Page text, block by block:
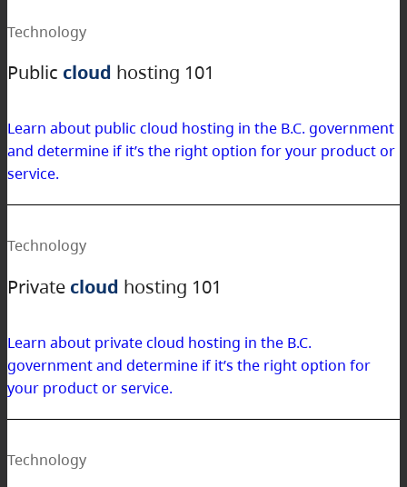
Public cloud hosting 101
Technology
Learn about public cloud hosting in the B.C. government
and determine if it’s the right option for your product or
service.
Private cloud hosting 101
Technology
Learn about private cloud hosting in the B.C.
government and determine if it’s the right option for
your product or service.
Technology